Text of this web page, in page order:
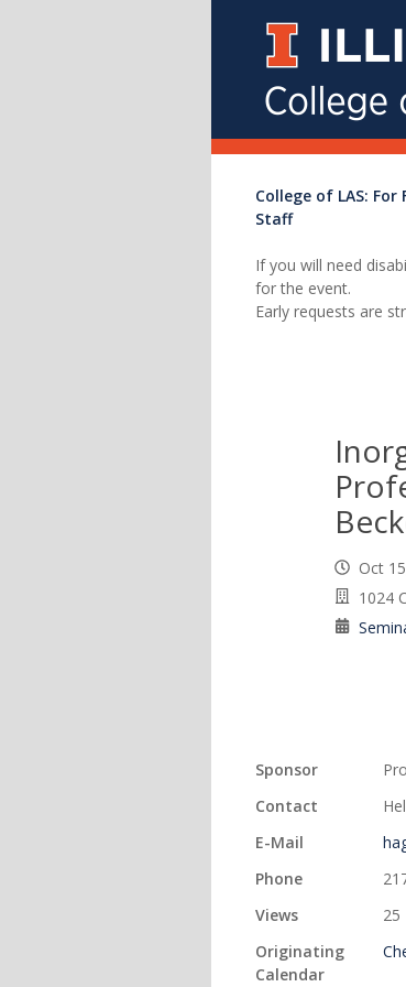
College of LAS: For
Staff
If you will need
for the event.
Early requests are
Oct
1024
Sponsor
Contact
E-Mail
Phone
Views
25
Originating
Calendar